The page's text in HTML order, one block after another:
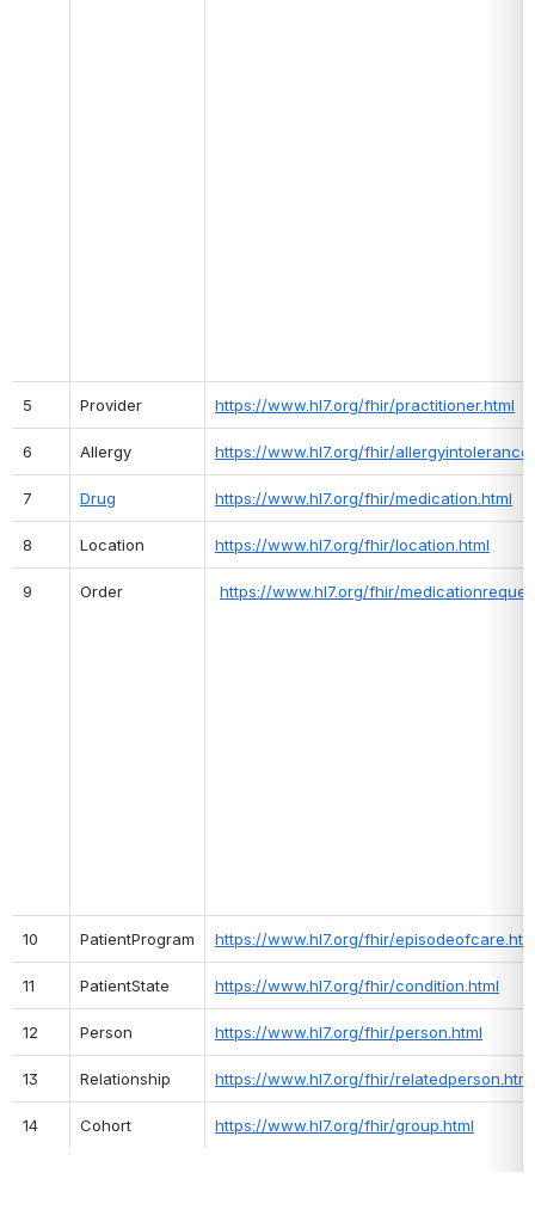
5 Provider https://www.hl7.org/fhir/practitioner.html
6 Allergy https://www.hl7.org/fhir/
7 Drug https://www.hl7.org/fhir/medication.html
8 Location https://www.hl7.org/fhir/location.html
9 Order https://www.hl7.org/fhir/
10 PatientProgram https://www.hl7.org/fhir/
11 PatientState https://www.hl7.org/fhir/condition.html
12 Person https://www.hl7.org/fhir/person.html
13 Relationship https://www.hl7.org/fhir/relatedperson.html
14 Cohort https://www.hl7.org/fhir/group.html